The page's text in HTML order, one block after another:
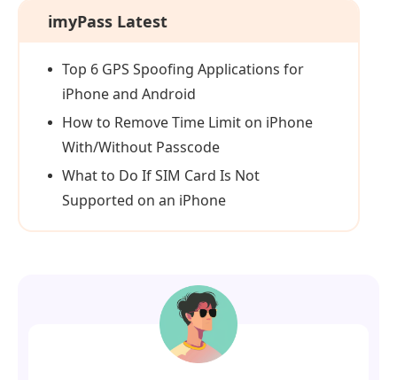
imyPass Latest
Top 6 GPS Spoofing Applications for
iPhone and Android
How to Remove Time Limit on iPhone
With/Without Passcode
What to Do If SIM Card Is Not
Supported on an iPhone